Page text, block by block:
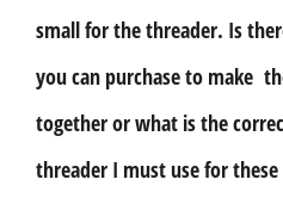
small for the threader. Is
you can purchase to make
together or what is the
threader I must use for these